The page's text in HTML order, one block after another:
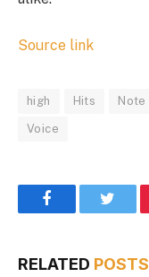
Source link
high Hits Note
Voice
Facebook
RELATED POSTS